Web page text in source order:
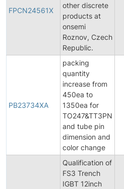
FPCN24561X
other discrete
products at
onsemi
Roznov, Czech
Republic.
PB23734XA
packing
quantity
increase from
450ea to
1350ea for
TO247&TT3PN
and tube pin
dimension and
color change
Qualification of
FS3 Trench
IGBT 12inch